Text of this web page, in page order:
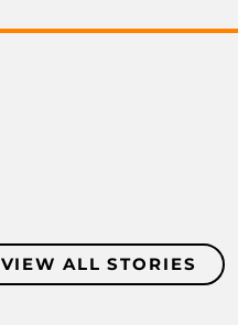
VIEW ALL STORIES